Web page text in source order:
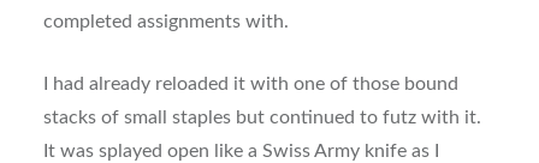
completed assignments with.
I had already reloaded it with one of those bound
stacks of small staples but continued to futz with it.
It was splayed open like a Swiss Army knife as I